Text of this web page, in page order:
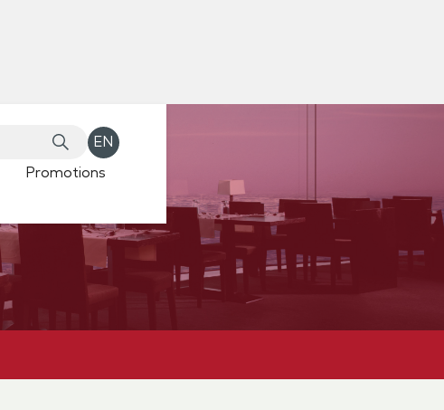
EN
Promotions